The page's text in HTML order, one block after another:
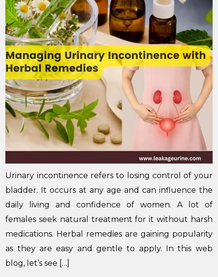
Urinary incontinence refers to losing control of your
bladder. It occurs at any age and can influence the
daily living and confidence of women. A lot of
females seek natural treatment for it without harsh
medications. Herbal remedies are gaining popularity
as they are easy and gentle to apply. In this web
blog, let’s see […]